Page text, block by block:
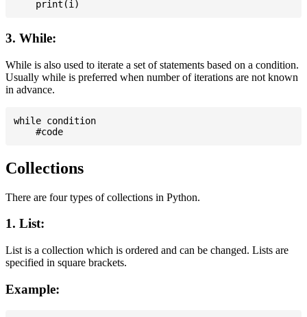
3. While:
While is also used to iterate a set of statements based on a condition.
Usually while is preferred when number of iterations are not known
in advance.
while condition
Collections
There are four types of collections in Python.
1. List:
List is a collection which is ordered and can be changed. Lists are
specified in square brackets.
Example: